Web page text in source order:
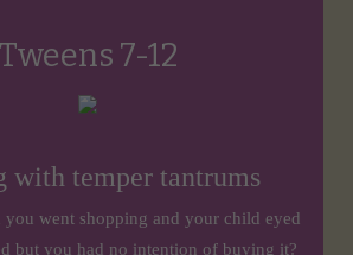
Tweens 7-12
with temper tantrums
you went shopping and your child eyed
but you had no intention of buying it?